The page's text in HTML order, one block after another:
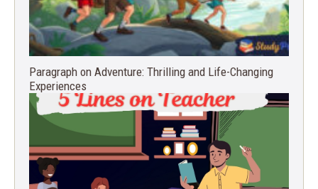
Paragraph on Adventure: Thrilling and Life-Changing
Experiences